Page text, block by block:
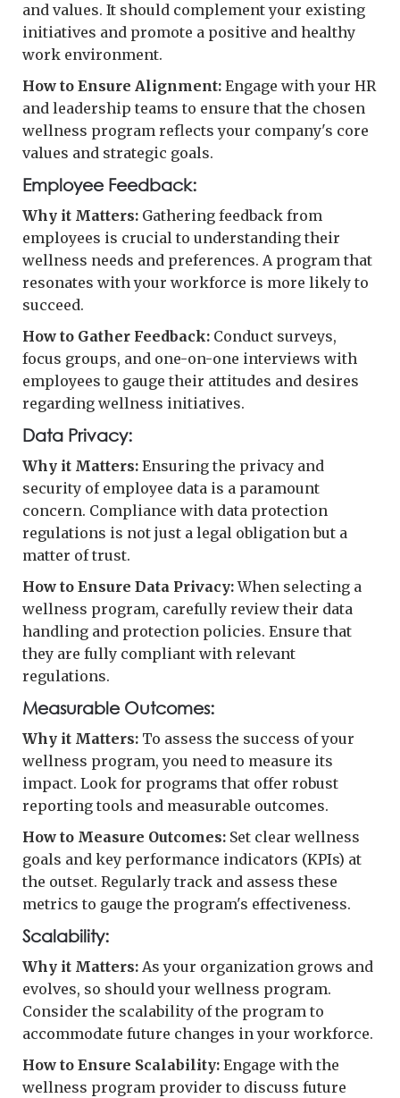
and values. It should complement your existing
initiatives and promote a positive and healthy
work environment.
How to Ensure Alignment: Engage with your HR
and leadership teams to ensure that the chosen
wellness program reflects your company's core
values and strategic goals.
Employee Feedback:
Why it Matters: Gathering feedback from
employees is crucial to understanding their
wellness needs and preferences. A program that
resonates with your workforce is more likely to
succeed.
How to Gather Feedback: Conduct surveys,
focus groups, and one-on-one interviews with
employees to gauge their attitudes and desires
regarding wellness initiatives.
Data Privacy:
Why it Matters: Ensuring the privacy and
security of employee data is a paramount
concern. Compliance with data protection
regulations is not just a legal obligation but a
matter of trust.
How to Ensure Data Privacy:When selecting a
wellness program, carefully review their data
handling and protection policies. Ensure that
they are fully compliant with relevant
regulations.
Measurable Outcomes:
Why it Matters: To assess the success of your
wellness program, you need to measure its
impact. Look for programs that offer robust
reporting tools and measurable outcomes.
How to Measure Outcomes: Set clear wellness
goals and key performance indicators (KPIs) at
the outset. Regularly track and assess these
metrics to gauge the program's effectiveness.
Scalability:
Why it Matters: As your organization grows and
evolves, so should your wellness program.
Consider the scalability of the program to
accommodate future changes in your workforce.
How to Ensure Scalability: Engage with the
wellness program provider to discuss future